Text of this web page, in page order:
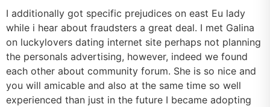
I additionally got specific prejudices on east Eu lady
while i hear about fraudsters a great deal. I met Galina
on luckylovers dating internet site perhaps not planning
the personals advertising, however, indeed we found
each other about community forum. She is so nice and
you will amicable and also at the same time so well
experienced than just in the future I became adopting